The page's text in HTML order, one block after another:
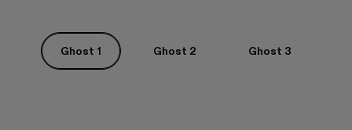
Ghost 1 Ghost 2 Ghost 3